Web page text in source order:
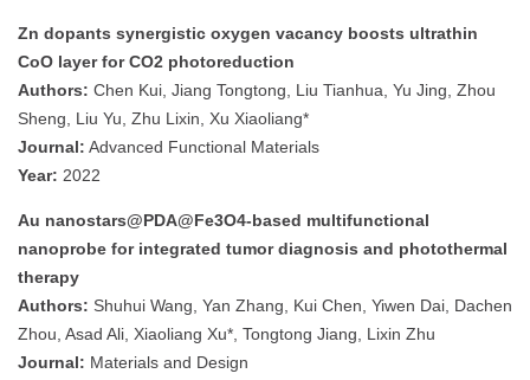
Zn dopants synergistic oxygen vacancy boosts ultrathin
CoO layer for CO2 photoreduction
Authors: Chen Kui, Jiang Tongtong, Liu Tianhua, Yu Jing, Zhou
Sheng, Liu Yu, Zhu Lixin, Xu Xiaoliang*
Journal: Advanced Functional Materials
Year: 2022
Au nanostars@PDA@Fe3O4-based multifunctional
nanoprobe for integrated tumor diagnosis and photothermal
therapy
Authors: Shuhui Wang, Yan Zhang, Kui Chen, Yiwen Dai, Dachen
Zhou, Asad Ali, Xiaoliang Xu*, Tongtong Jiang, Lixin Zhu
Journal: Materials and Design